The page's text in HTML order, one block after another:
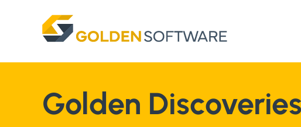
Golden Discoveries